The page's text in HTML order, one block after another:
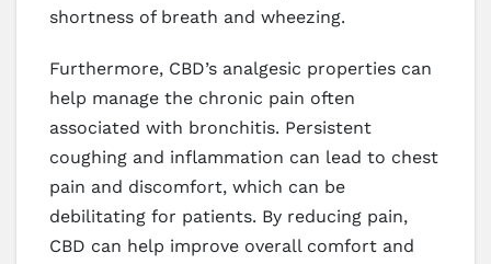
shortness of breath and wheezing.
Furthermore, CBD’s analgesic properties can
help manage the chronic pain often
associated with bronchitis. Persistent
coughing and inflammation can lead to chest
pain and discomfort, which can be
debilitating for patients. By reducing pain,
CBD can help improve overall comfort and